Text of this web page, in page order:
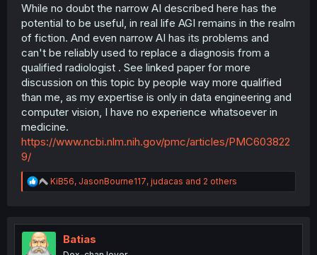
While no doubt the narrow AI described here has the
potential to be useful, in real life AGI remains in the realm
of fiction. And even narrow AI has its problems and
can't be reliably used to replace a diagnosis from a
qualified radiologist . See linked paper for more
discussion on this topic by people way more qualified
than me, as my expertise is only in data engineering and
computer vision, I have no experience whatsoever in
medicine.
https://www.ncbi.nlm.nih.gov/pmc/articles/PMC603822
9/
R
e
t
KiB56, JasonBourne117, judacas and 2 others
Batias